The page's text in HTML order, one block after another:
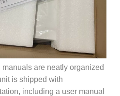
are neatly organized
is shipped with
including a user manual